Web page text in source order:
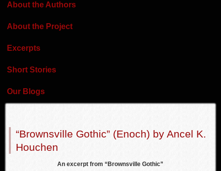
About the Authors
About the Project
Excerpts
Short Stories
Our Blogs
“Brownsville Gothic” (Enoch) by Ancel K.
Houchen
An excerpt from “Brownsville Gothic”